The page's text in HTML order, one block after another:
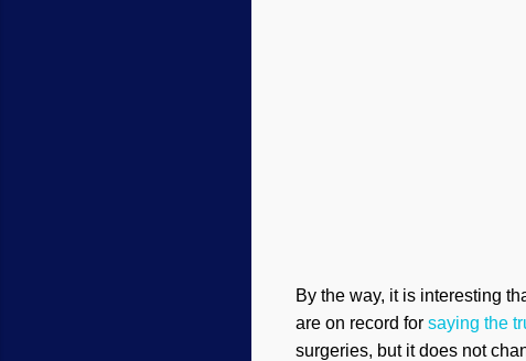
By the way, it is interesting
are on record for saying the
surgeries, but it does not